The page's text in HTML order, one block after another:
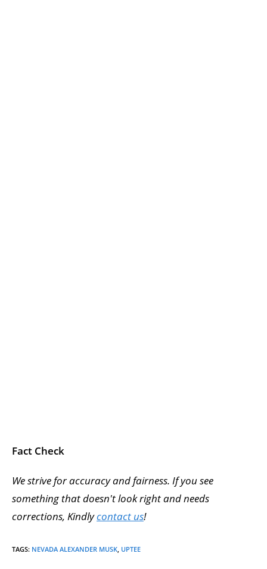
Fact Check
We strive for accuracy and fairness. If you see
something that doesn't look right and needs
corrections, Kindlycontact us!
TAGS: NEVADA ALEXANDER MUSK UPTEE